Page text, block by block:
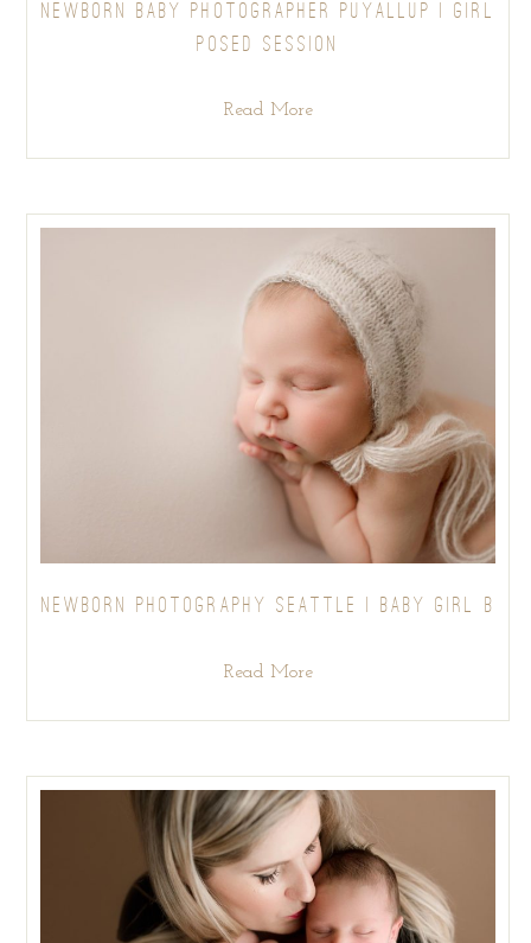
NEWBORN BABY PHOTOGRAPHER PUYALLUP | GIRL
POSED SESSION
Read More
NEWBORN PHOTOGRAPHY SEATTLE | BABY GIRL B
Read More